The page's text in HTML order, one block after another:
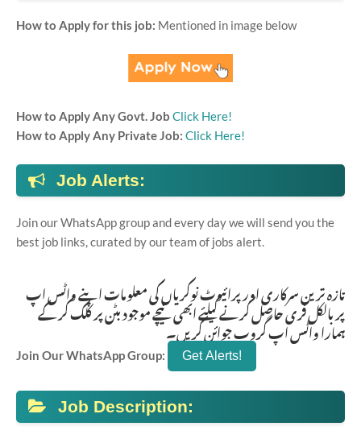
How to Apply for this job: Mentioned in image below
How to Apply Any Govt. Job Click Here!
How to Apply Any Private Job: Click Here!
Job Alerts:
Join our WhatsApp group and every day we will send you the
best job links, curated by our team of jobs alert.
تازہ ترین سرکاری اور پرائیوٹ نوکریاں کی معلومات اپنے واٹس اپ
پر بالکل فری حاصل کرنے کیلئے ابھی نیچے موجود بٹن پر کلک کر کے
ہمارا واٹس اپ گروپ جوائن کریں۔
Join Our WhatsApp Group:
Job Description: